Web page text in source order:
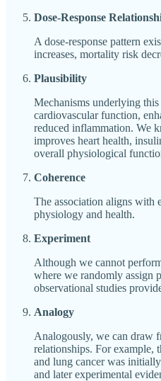
Dose-Response
A dose-response pattern
increases, mortality risk
Plausibility
Mechanisms underlying
cardiovascular function,
reduced inflammation. We
improves heart health,
overall physiological
Coherence
The association aligns with
physiology and health.
Experiment
Although we cannot
where we randomly assign
observational studies
Analogy
Analogously, we can draw
relationships. For example,
and lung cancer was
and later experimental